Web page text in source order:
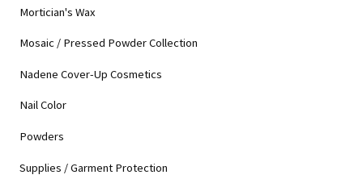
Mortician's Wax
Mosaic / Pressed Powder Collection
Nadene Cover-Up Cosmetics
Nail Color
Powders
Supplies / Garment Protection